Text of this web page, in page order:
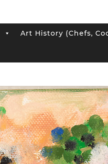
Art History (Chefs,